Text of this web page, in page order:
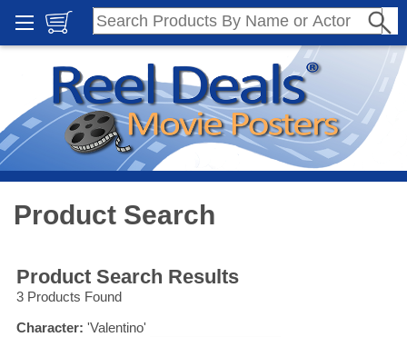
Product Search
Product Search Results
3 Products Found
Character: 'Valentino'